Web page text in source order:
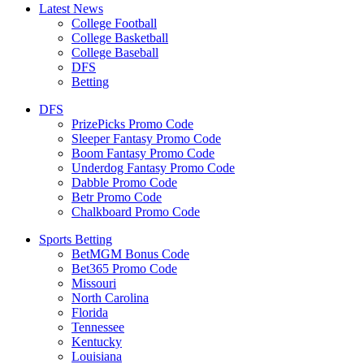
Latest News
College Football
College Basketball
College Baseball
DFS
Betting
DFS
PrizePicks Promo Code
Sleeper Fantasy Promo Code
Boom Fantasy Promo Code
Underdog Fantasy Promo Code
Dabble Promo Code
Betr Promo Code
Chalkboard Promo Code
Sports Betting
BetMGM Bonus Code
Bet365 Promo Code
Missouri
North Carolina
Florida
Tennessee
Kentucky
Louisiana